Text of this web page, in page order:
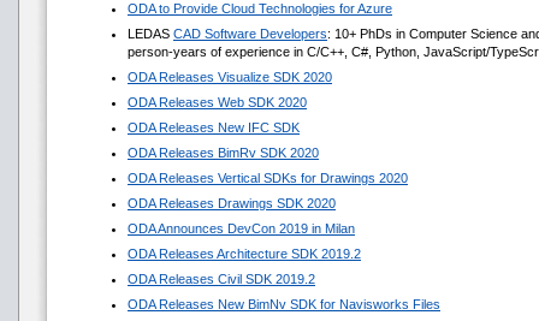
ODA to Provide Cloud Technologies for Azure
LEDAS CAD Software Developers: 10+ PhDs in Computer Science
person-years of experience in C/C++, C#, Python, JavaScript/
ODA Releases Visualize SDK 2020
ODA Releases Web SDK 2020
ODA Releases New IFC SDK
ODA Releases BimRv SDK 2020
ODA Releases Vertical SDKs for Drawings 2020
ODA Releases Drawings SDK 2020
ODA Announces DevCon 2019 in Milan
ODA Releases Architecture SDK 2019.2
ODA Releases Civil SDK 2019.2
ODA Releases New BimNv SDK for Navisworks Files